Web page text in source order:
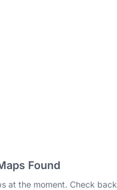
Found
at the moment. Check back